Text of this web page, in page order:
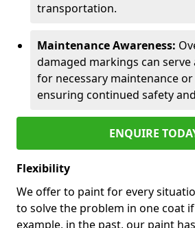
transportation.
Maintenance Awareness:
damaged markings can serve
for necessary maintenance
ensuring continued safety
ENQUIRE
Flexibility
We offer to paint for every
to solve the problem in one coat
example, in the past, our paint